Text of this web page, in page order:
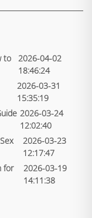
to
2026-04-02
18:46:24
2026-03-31
15:35:19
2026-03-24
12:02:40
2026-03-23
12:17:47
for
2026-03-19
14:11:38